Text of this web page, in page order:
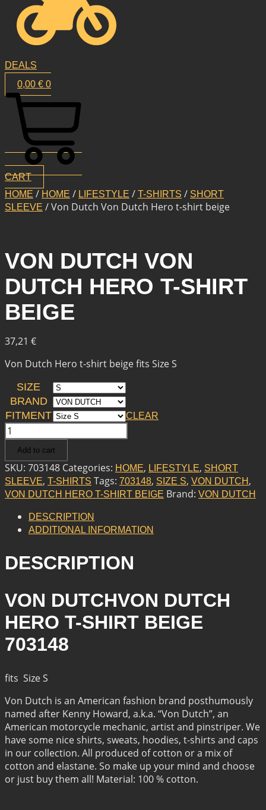
DEALS
0,00 € 0
CART
HOME / HOME / LIFESTYLE / T-SHIRTS / SHORT
SLEEVE / Von Dutch Von Dutch Hero t-shirt beige
VON DUTCH VON
DUTCH HERO T-SHIRT
BEIGE
37,21 €
Von Dutch Hero t-shirt beige fits Size S
SIZE
BRAND
FITMENT
CLEAR
VON
DUTCH
VON
DUTCH
HERO
T-
BEIGE
QUANTITY
Add to cart
SKU: 703148 Categories: HOME, LIFESTYLE, SHORT
SLEEVE, T-SHIRTS Tags: 703148, SIZE S, VON DUTCH ,
VON DUTCH HERO T-SHIRT BEIGE Brand: VON DUTCH
DESCRIPTION
ADDITIONAL INFORMATION
DESCRIPTION
VON DUTCHVON DUTCH
HERO T-SHIRT BEIGE
703148
fits Size S
Von Dutch is an American fashion brand posthumously
named after Kenny Howard, a.k.a. “Von Dutch”, an
American motorcycle mechanic, artist and pinstriper. We
have some nice shirts, sweats, hoodies, t-shirts and caps
in our collection. All produced of cotton or a mix of
cotton and elastane. So make up your mind and choose
or just buy them all! Material: 100 % cotton.